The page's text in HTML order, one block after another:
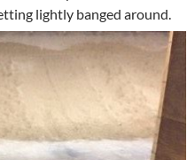
lightly banged around.